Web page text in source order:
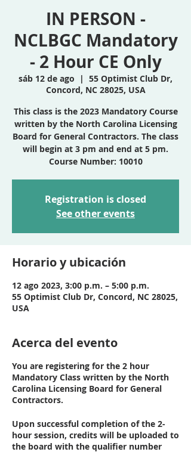
IN PERSON -
NCLBGC Mandatory
- 2 Hour CE Only
sáb 12 de ago
  |
55 Optimist Club Dr,
Concord, NC 28025, USA
This class is the 2023 Mandatory Course
written by the North Carolina Licensing
Board for General Contractors. The class
will begin at 3 pm and end at 5 pm.
Course Number: 10010
Registration is closed
See other events
Horario y ubicación
12 ago 2023, 3:00 p.m. – 5:00 p.m.
55 Optimist Club Dr, Concord, NC 28025,
USA
Acerca del evento
You are registering for the 2 hour
Mandatory Class written by the North
Carolina Licensing Board for General
Contractors.
Upon successful completion of the 2-
hour session, credits will be uploaded to
the board with the qualifier number